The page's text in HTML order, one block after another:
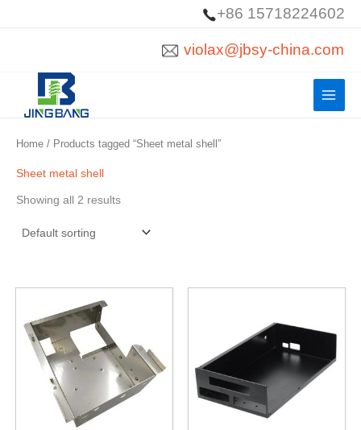
+86 15718224602
violax@jbsy-china.com
Home / Products tagged “Sheet metal shell”
Sheet metal shell
Showing all 2 results